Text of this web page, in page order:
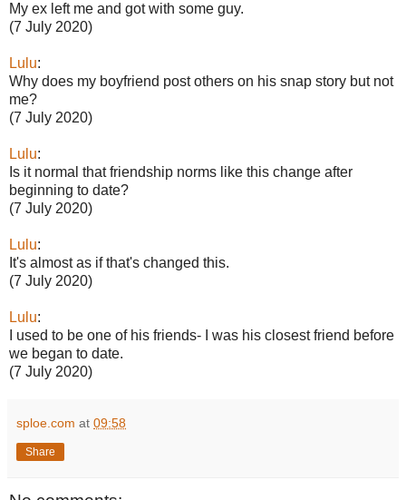
My ex left me and got with some guy.
(7 July 2020)
Lulu:
Why does my boyfriend post others on his snap story but not
me?
(7 July 2020)
Lulu:
Is it normal that friendship norms like this change after
beginning to date?
(7 July 2020)
Lulu:
It's almost as if that's changed this.
(7 July 2020)
Lulu:
I used to be one of his friends- I was his closest friend before
we began to date.
(7 July 2020)
sploe.com at 09:58
Share